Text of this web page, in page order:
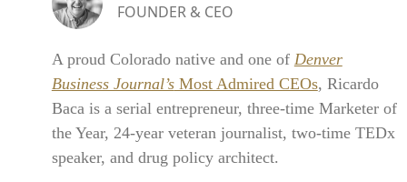
FOUNDER & CEO
A proud Colorado native and one of Denver
Business Journal’sMost Admired CEOs, Ricardo
Baca is a serial entrepreneur, three-time Marketer of
the Year, 24-year veteran journalist, two-time TEDx
speaker, and drug policy architect.